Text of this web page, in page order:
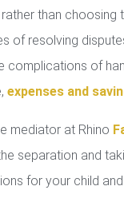
than choosing
of resolving
complications of
expenses and
mediator at Rhino
separation and
for your child